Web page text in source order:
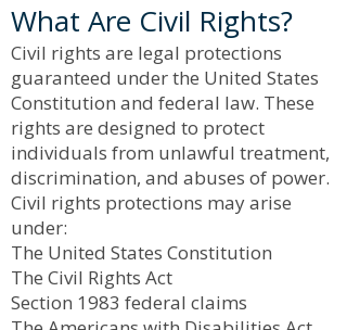
What Are Civil Rights?
Civil rights are legal protections
guaranteed under the United States
Constitution and federal law. These
rights are designed to protect
individuals from unlawful treatment,
discrimination, and abuses of power.
Civil rights protections may arise
under:
The United States Constitution
The Civil Rights Act
Section 1983 federal claims